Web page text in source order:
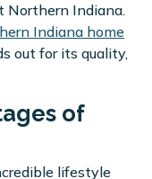
Northern Indiana.
Indiana home
out for its quality,
of
lifestyle